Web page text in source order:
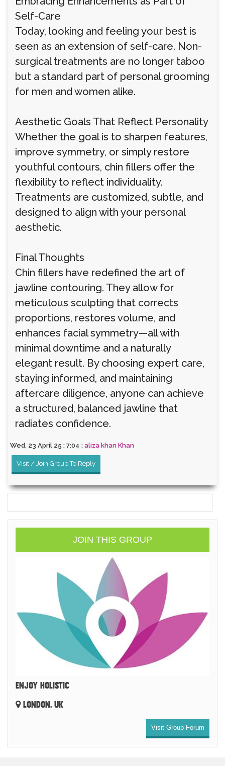
Self-Care
Today, looking and feeling your best is
seen as an extension of self-care. Non-
surgical treatments are no longer taboo
but a standard part of personal grooming
for men and women alike.
Aesthetic Goals That Reflect Personality
Whether the goal is to sharpen features,
improve symmetry, or simply restore
youthful contours, chin fillers offer the
flexibility to reflect individuality.
Treatments are customized, subtle, and
designed to align with your personal
aesthetic.
Final Thoughts
Chin fillers have redefined the art of
jawline contouring. They allow for
meticulous sculpting that corrects
proportions, restores volume, and
enhances facial symmetry—all with
minimal downtime and a naturally
elegant result. By choosing expert care,
staying informed, and maintaining
aftercare diligence, anyone can achieve
a structured, balanced jawline that
radiates confidence.
Wed, 23 April 25 : 7:04 : aliza khan Khan
Visit / Join Group To Reply
JOIN THIS GROUP
ENJOY HOLISTIC
LONDON, UK
Visit Group Forum